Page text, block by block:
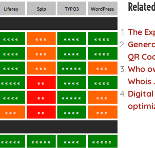
The
QR
Who
Whois
Digital